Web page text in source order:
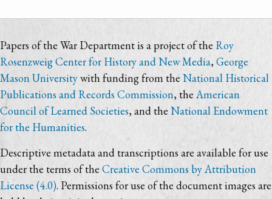
Papers of the War Department is a project of the Roy
Rosenzweig Center for History and New Media,George
Mason Universitywith funding from the National Historical
Publications and Records Commission, the American
Council of Learned Societies, and the National Endowment
for the Humanities.
Descriptive metadata and transcriptions are available for use
under the terms of the Creative Commons by Attribution
License (4.0). Permissions for use of the document images are